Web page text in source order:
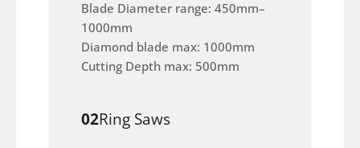
Blade Diameter range: 450mm–
1000mm
Diamond blade max: 1000mm
Cutting Depth max: 500mm
02Ring Saws